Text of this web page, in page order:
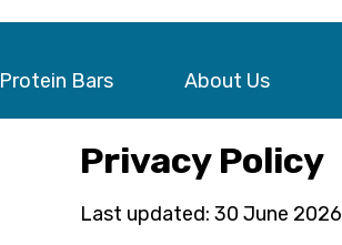
Protein Bars About Us
Privacy Policy
Last updated: 30 June 2026